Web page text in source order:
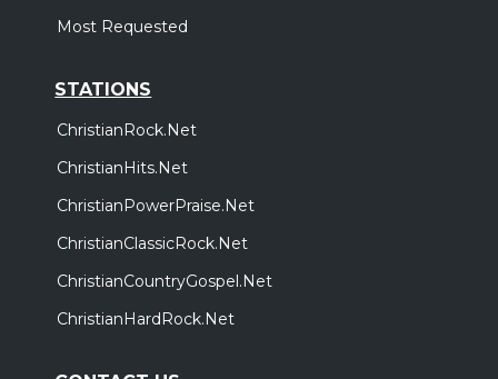
Most Requested
STATIONS
ChristianRock.Net
ChristianHits.Net
ChristianPowerPraise.Net
ChristianClassicRock.Net
ChristianCountryGospel.Net
ChristianHardRock.Net